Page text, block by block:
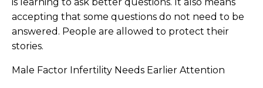
is learning to ask better questions. It also means
accepting that some questions do not need to be
answered. People are allowed to protect their
stories.
Male Factor Infertility Needs Earlier Attention